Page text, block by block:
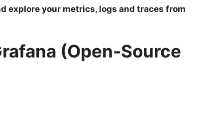
explore your metrics, logs and traces from
(Open-Source